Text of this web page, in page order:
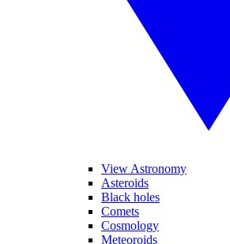
View Astronomy
Asteroids
Black holes
Comets
Cosmology
Meteoroids